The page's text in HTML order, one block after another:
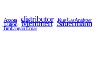
Azzota distributor Flue Gas Analyzer
Lutron Memmert Sauermann
Timbangan Emas